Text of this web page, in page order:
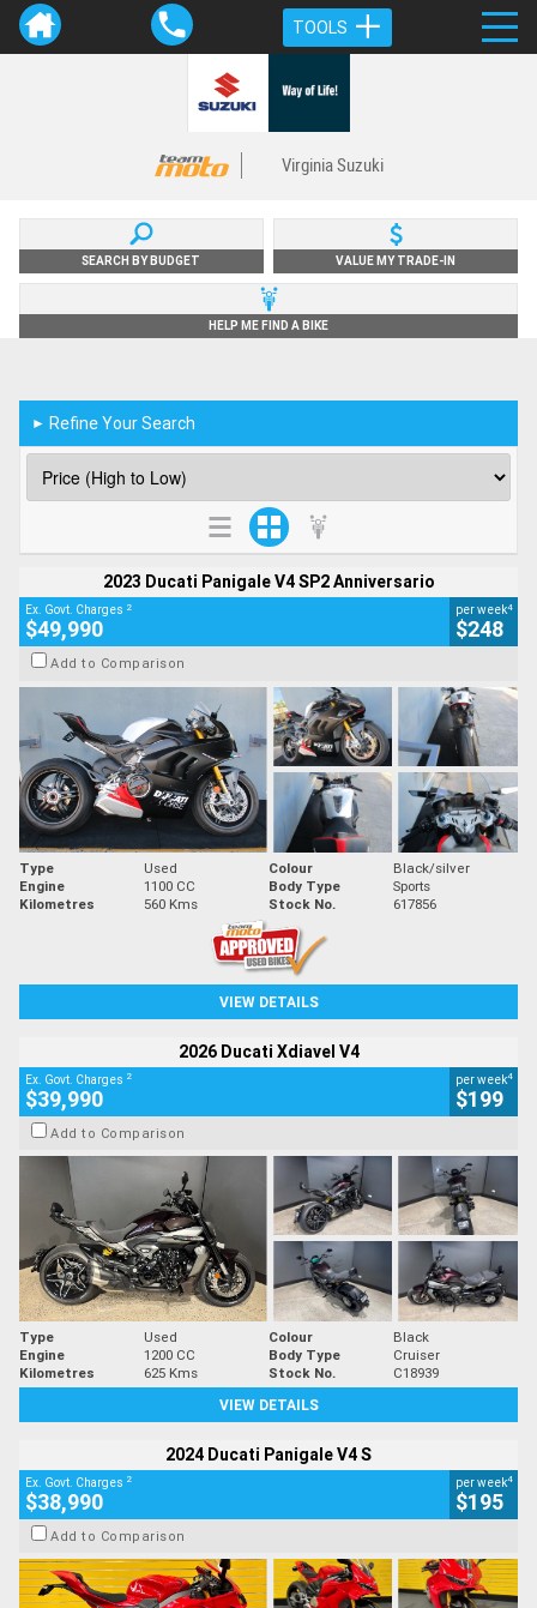
TOOLS
Virginia Suzuki
SEARCH BY BUDGET VALUE MY TRADE-IN
HELP ME FIND A BIKE
► Refine Your Search
2023 Ducati Panigale V4 SP2 Anniversario
Ex. Govt. Charges 2
$49,990
per week4
$248
Add to Comparison
Type Used Colour
Black/silver
Engine
1100 CC Body Type
Sports
Kilometres
560 Kms Stock No. 617856
VIEW DETAILS
2026 Ducati Xdiavel V4
Ex. Govt. Charges 2
$39,990
per week4
$199
Add to Comparison
Type Used Colour
Black
Engine
1200 CC Body Type
Cruiser
Kilometres
625 Kms Stock No.
C18939
VIEW DETAILS
2024 Ducati Panigale V4 S
Ex. Govt. Charges 2
$38,990
per week4
$195
Add to Comparison